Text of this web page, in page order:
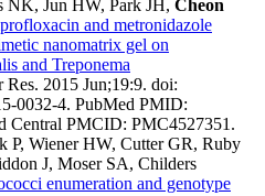
NK, Jun HW, Park JH, Cheon
and metronidazole
nanomatrix gel on
and Treponema
Res. 2015 Jun;19:9. doi:
0032-4. PubMed PMID:
Central PMCID: PMC4527351.
P, Wiener HW, Cutter GR, Ruby
J, Moser SA, Childers
enumeration and genotype